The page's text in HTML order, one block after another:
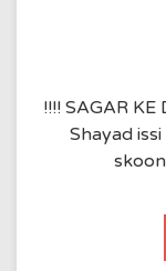
!!!! SAGAR
Shayad
skoon